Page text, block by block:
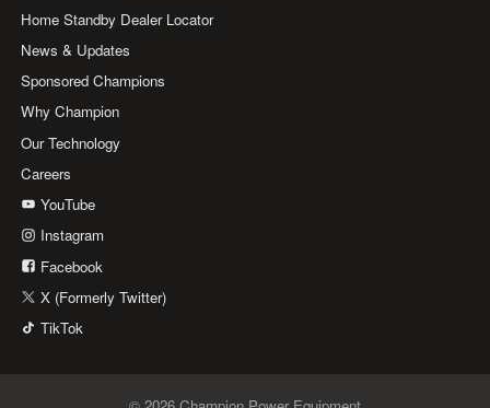
Home Standby Dealer Locator
News & Updates
Sponsored Champions
Why Champion
Our Technology
Careers
YouTube
Instagram
Facebook
X (Formerly Twitter)
TikTok